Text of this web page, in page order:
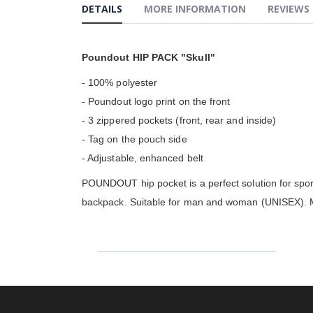
the
images
DETAILS
Poundout HIP PACK "Skull"
- 100% polyester
- Poundout logo print on the front
- 3 zippered pockets (front, rear and inside)
- Tag on the pouch side
- Adjustable, enhanced belt
POUNDOUT hip pocket is a perfect solution for
backpack. Suitable for man and woman (UNISEX).
MORE INFORMATION REVIEWS